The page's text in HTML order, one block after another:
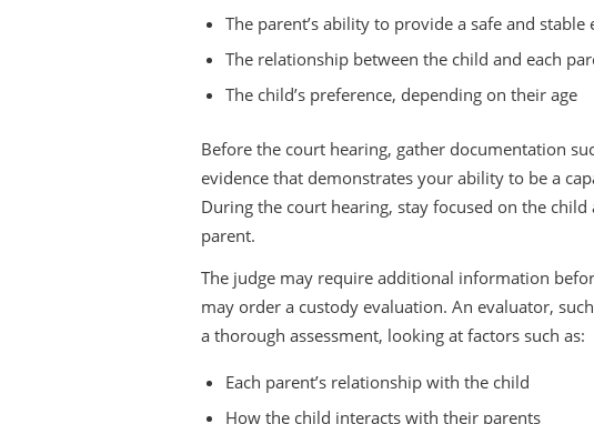
The parent’s ability to provide a safe and
The relationship between the child and each
The child’s preference, depending on their age
Before the court hearing, gather documentation
evidence that demonstrates your ability to be a
During the court hearing, stay focused on the
parent.
The judge may require additional information
may order a custody evaluation. An evaluator,
a thorough assessment, looking at factors such as:
Each parent’s relationship with the child
How the child interacts with their parents